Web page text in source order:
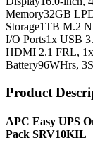
Memory32GB
Storage1TB M.2
I/O Ports1x USB
HDMI 2.1 FRL,
Battery96WHrs,
Product
APC Easy UPS
Pack SRV10KIL